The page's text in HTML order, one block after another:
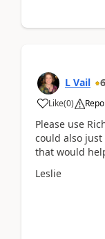
L Vail
Like(0)
Please use
could also
that would
Leslie